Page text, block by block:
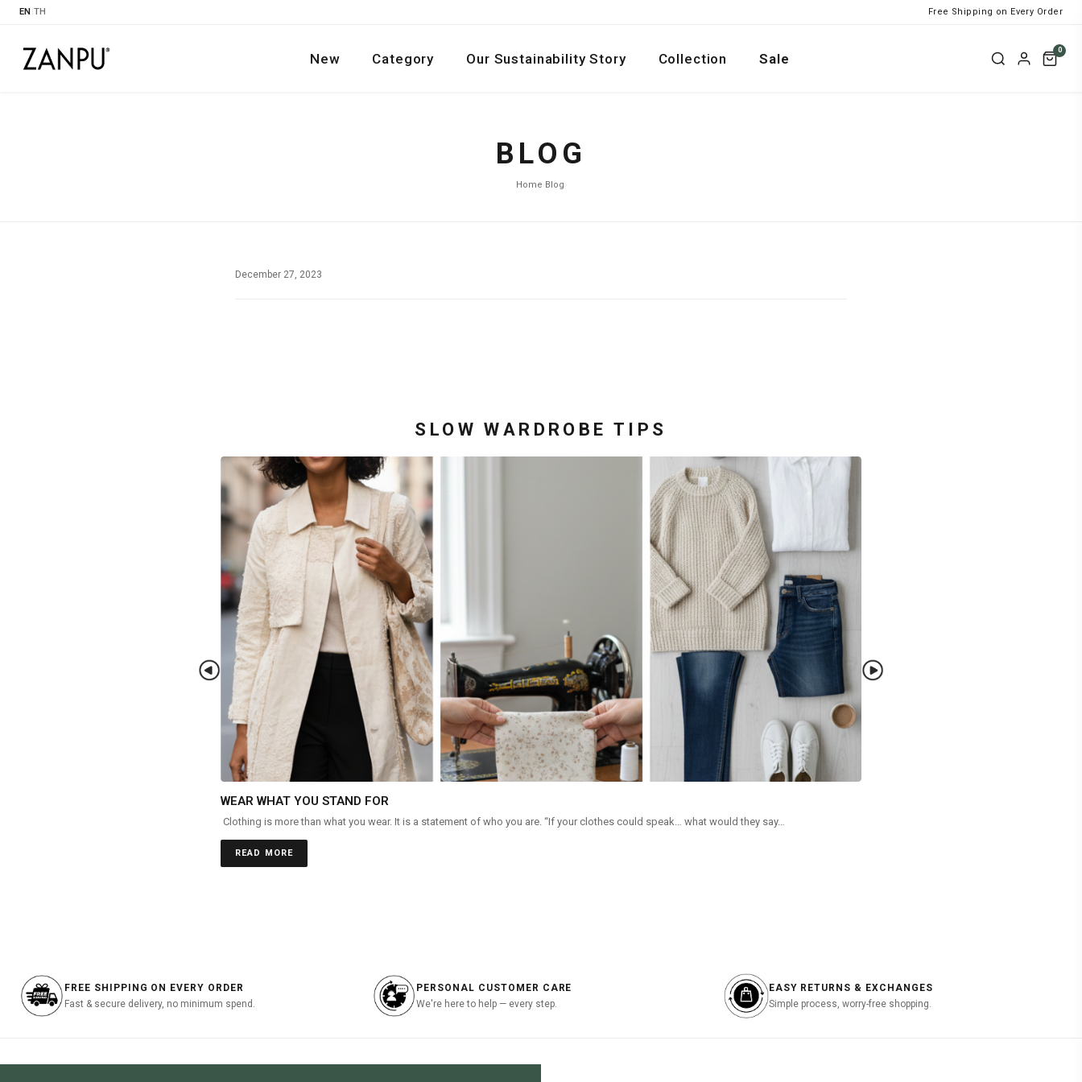
EN TH Free Shipping on Every Order
New Category Our Sustainability Story Collection Sale
0
BLOG
Home Blog
December 27, 2023
SLOW WARDROBE TIPS
WEAR WHAT YOU STAND FOR
Clothing is more than what you wear. It is a statement of who you are. “If your clothes could speak… what would they say…
READ MORE
FREE SHIPPING ON EVERY ORDER
Fast & secure delivery, no minimum spend.
PERSONAL CUSTOMER CARE
We're here to help — every step.
EASY RETURNS & EXCHANGES
Simple process, worry-free shopping.